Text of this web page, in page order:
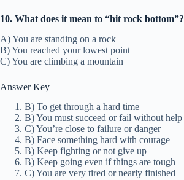
10. What does it mean to “hit rock bottom”?
A) You are standing on a rock
B) You reached your lowest point
C) You are climbing a mountain
Answer Key
B) To get through a hard time
B) You must succeed or fail without help
C) You’re close to failure or danger
B) Face something hard with courage
B) Keep fighting or not give up
B) Keep going even if things are tough
C) You are very tired or nearly finished